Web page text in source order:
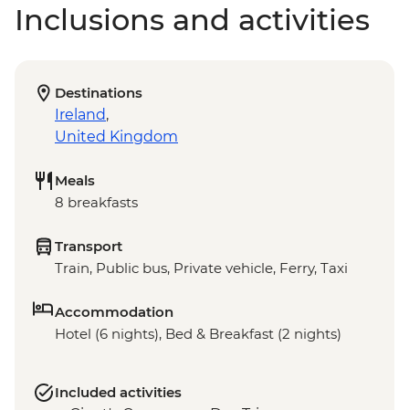
Inclusions and activities
Destinations
Ireland,
United Kingdom
Meals
8 breakfasts
Transport
Train, Public bus, Private vehicle, Ferry, Taxi
Accommodation
Hotel (6 nights), Bed & Breakfast (2 nights)
Included activities